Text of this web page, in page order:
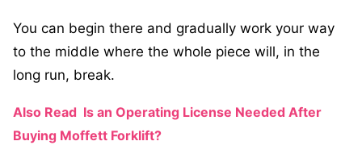
You can begin there and gradually work your way
to the middle where the whole piece will, in the
long run, break.
Also Read Is an Operating License Needed After
Buying Moffett Forklift?